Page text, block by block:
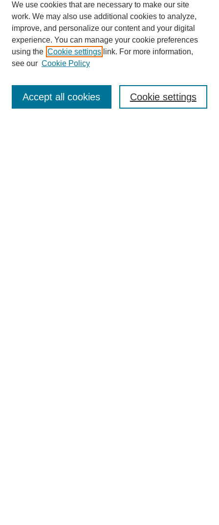
Enter search terms:
We use cookies that are necessary to make our site
work. We may also use additional cookies to analyze,
improve, and personalize our content and your digital
experience. You can manage your cookie preferences
using the Cookie settings link. For more information,
see our Cookie Policy
Cookie settings
Accept all cookies